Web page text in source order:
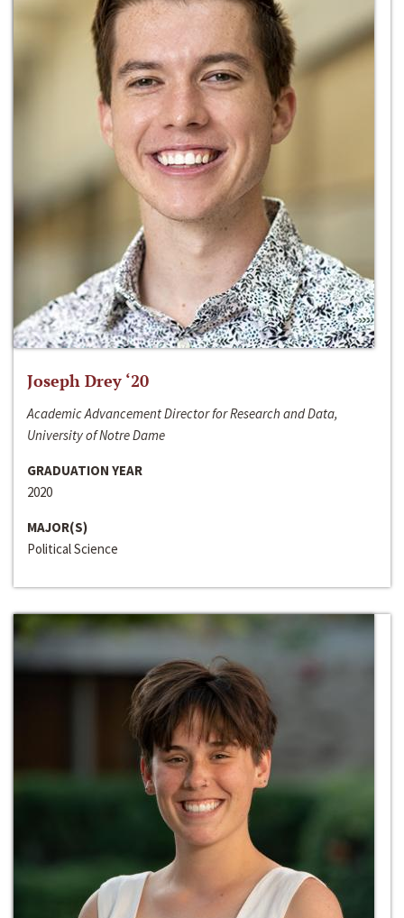
Joseph Drey ‘20
Academic Advancement Director for Research and Data,
University of Notre Dame
GRADUATION YEAR
2020
MAJOR(S)
Political Science